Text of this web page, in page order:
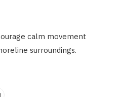
calm movement
surroundings.